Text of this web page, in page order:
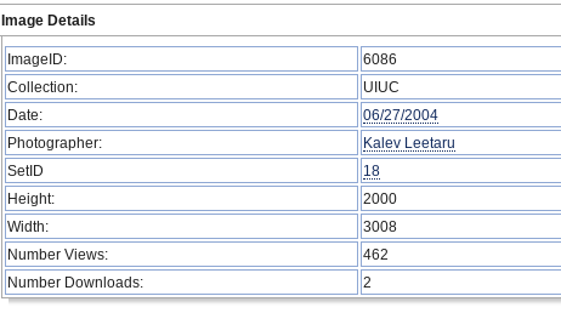
Image Details
ImageID:
6086
Collection:
UIUC
Date:
06/27/2004
Photographer:
Kalev Leetaru
SetID
18
Height:
2000
Width:
3008
Number Views:
462
Number Downloads:
2